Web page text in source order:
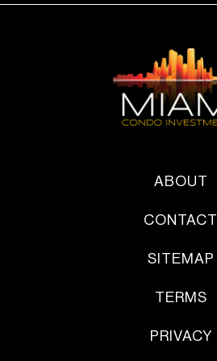
ABOUT
CONTACT
SITEMAP
TERMS
PRIVACY